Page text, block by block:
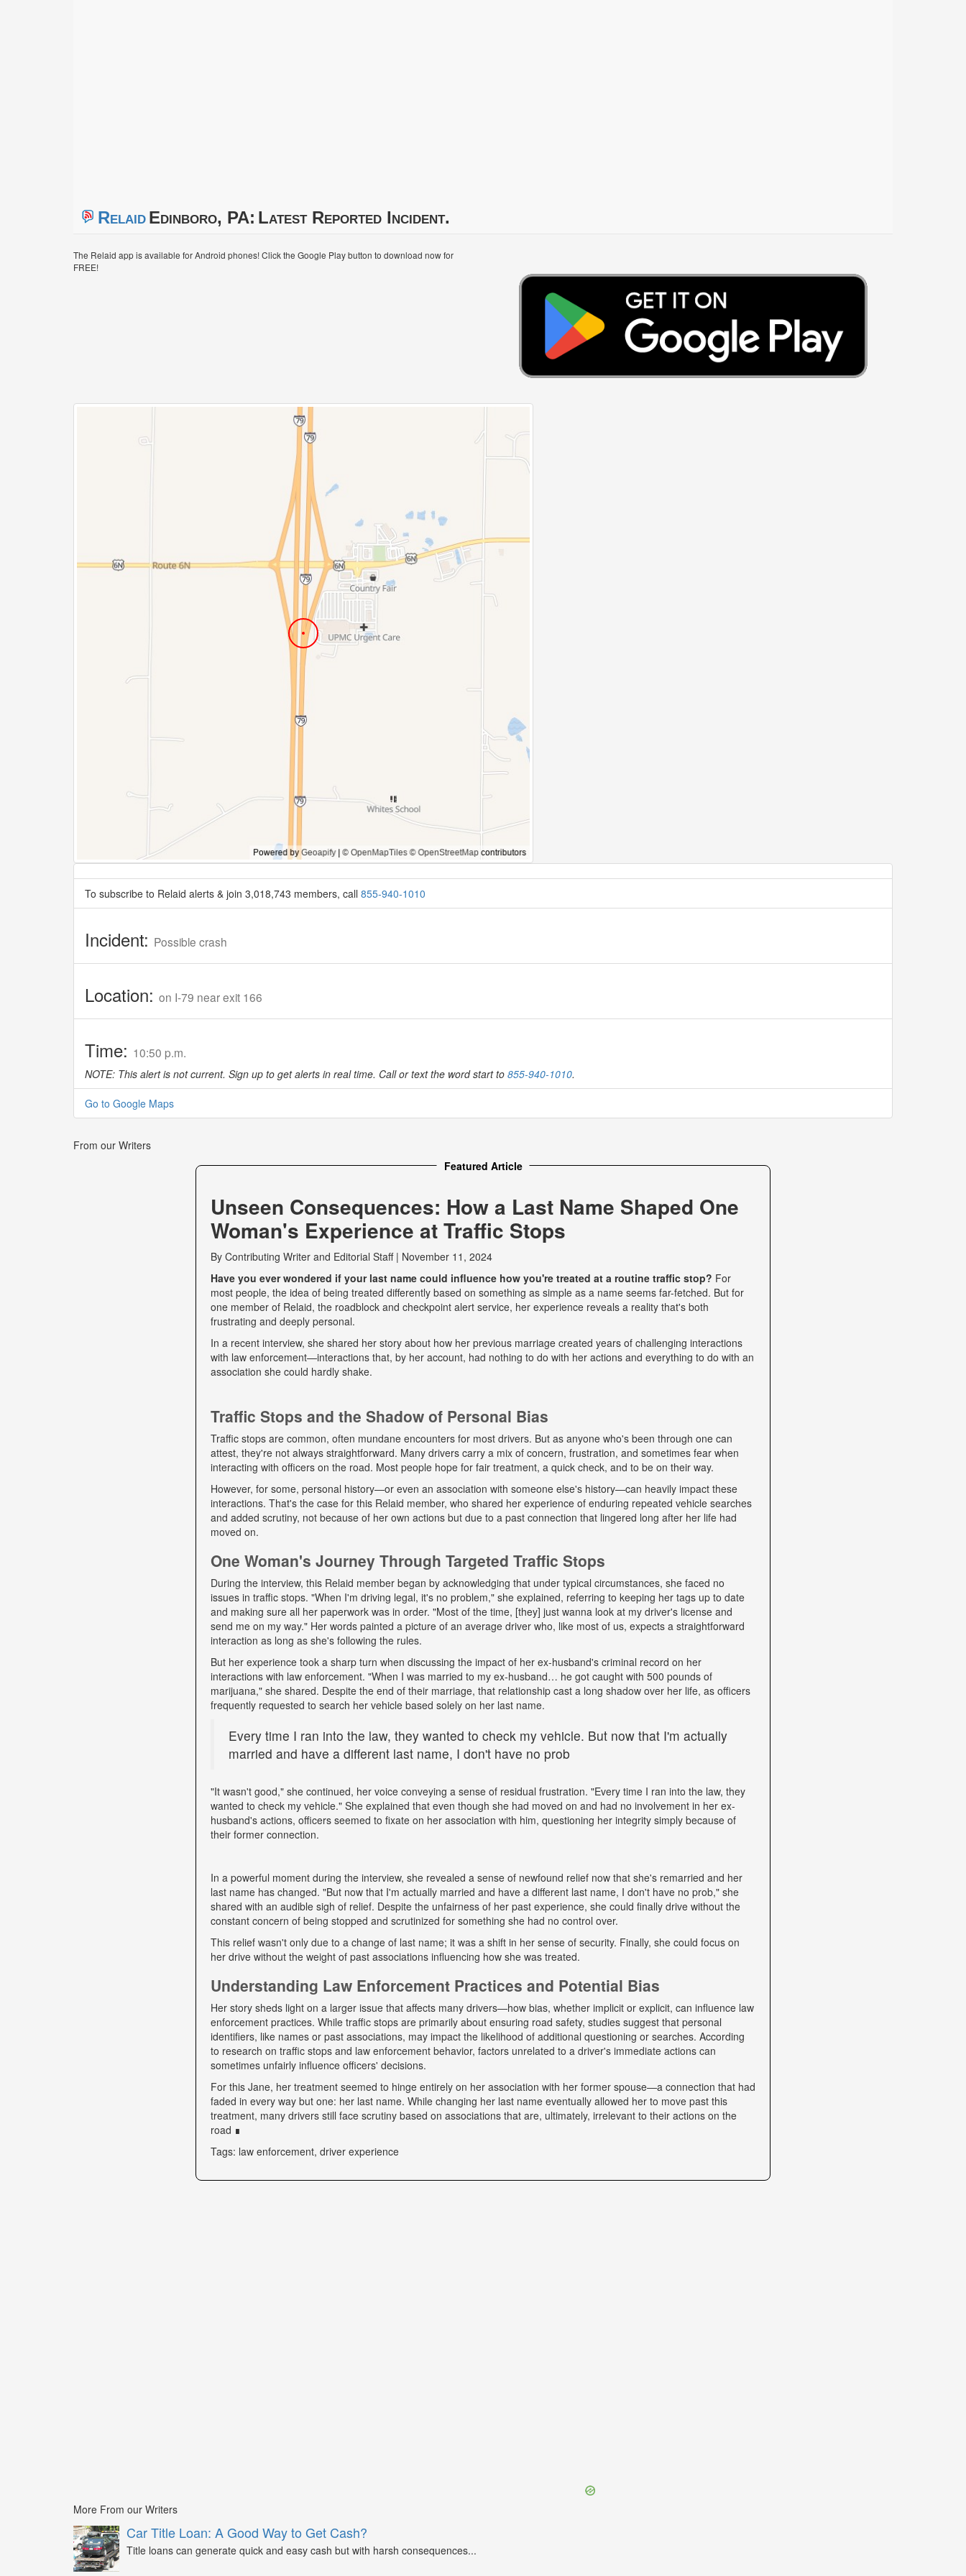
RelaidEdinboro, PA: Latest Reported Incident.
The Relaid app is available for Android phones! Click the Google Play button to download now for
FREE!
To subscribe to Relaid alerts & join 3,018,743 members, call 855-940-1010
Incident: Possible crash
Location: on I-79 near exit 166
Time: 10:50 p.m.
NOTE: This alert is not current. Sign up to get alerts in real time. Call or text the word start to 855-940-1010.
Go to Google Maps
From our Writers
Featured Article
Unseen Consequences: How a Last Name Shaped One
Woman's Experience at Traffic Stops
By Contributing Writer and Editorial Staff| November 11, 2024
Have you ever wondered if your last name could influence how you're treated at a routine traffic stop? For
most people, the idea of being treated differently based on something as simple as a name seems far-fetched. But for
one member of Relaid, the roadblock and checkpoint alert service, her experience reveals a reality that's both
frustrating and deeply personal.
In a recent interview, she shared her story about how her previous marriage created years of challenging interactions
with law enforcement—interactions that, by her account, had nothing to do with her actions and everything to do with an
association she could hardly shake.
Traffic Stops and the Shadow of Personal Bias
Traffic stops are common, often mundane encounters for most drivers. But as anyone who's been through one can
attest, they're not always straightforward. Many drivers carry a mix of concern, frustration, and sometimes fear when
interacting with officers on the road. Most people hope for fair treatment, a quick check, and to be on their way.
However, for some, personal history—or even an association with someone else's history—can heavily impact these
interactions. That's the case for this Relaid member, who shared her experience of enduring repeated vehicle searches
and added scrutiny, not because of her own actions but due to a past connection that lingered long after her life had
moved on.
One Woman's Journey Through Targeted Traffic Stops
During the interview, this Relaid member began by acknowledging that under typical circumstances, she faced no
issues in traffic stops. "When I'm driving legal, it's no problem," she explained, referring to keeping her tags up to date
and making sure all her paperwork was in order. "Most of the time, [they] just wanna look at my driver's license and
send me on my way." Her words painted a picture of an average driver who, like most of us, expects a straightforward
interaction as long as she's following the rules.
But her experience took a sharp turn when discussing the impact of her ex-husband's criminal record on her
interactions with law enforcement. "When I was married to my ex-husband… he got caught with 500 pounds of
marijuana," she shared. Despite the end of their marriage, that relationship cast a long shadow over her life, as officers
frequently requested to search her vehicle based solely on her last name.
Every time I ran into the law, they wanted to check my vehicle. But now that I'm actually
married and have a different last name, I don't have no prob
"It wasn't good," she continued, her voice conveying a sense of residual frustration. "Every time I ran into the law, they
wanted to check my vehicle." She explained that even though she had moved on and had no involvement in her ex-
husband's actions, officers seemed to fixate on her association with him, questioning her integrity simply because of
their former connection.
In a powerful moment during the interview, she revealed a sense of newfound relief now that she's remarried and her
last name has changed. "But now that I'm actually married and have a different last name, I don't have no prob," she
shared with an audible sigh of relief. Despite the unfairness of her past experience, she could finally drive without the
constant concern of being stopped and scrutinized for something she had no control over.
This relief wasn't only due to a change of last name; it was a shift in her sense of security. Finally, she could focus on
her drive without the weight of past associations influencing how she was treated.
Understanding Law Enforcement Practices and Potential Bias
Her story sheds light on a larger issue that affects many drivers—how bias, whether implicit or explicit, can influence law
enforcement practices. While traffic stops are primarily about ensuring road safety, studies suggest that personal
identifiers, like names or past associations, may impact the likelihood of additional questioning or searches. According
to research on traffic stops and law enforcement behavior, factors unrelated to a driver's immediate actions can
sometimes unfairly influence officers' decisions.
For this Jane, her treatment seemed to hinge entirely on her association with her former spouse—a connection that had
faded in every way but one: her last name. While changing her last name eventually allowed her to move past this
treatment, many drivers still face scrutiny based on associations that are, ultimately, irrelevant to their actions on the
road ∎
Tags: law enforcement, driver experience
More From our Writers
Car Title Loan: A Good Way to Get Cash?
Title loans can generate quick and easy cash but with harsh consequences...